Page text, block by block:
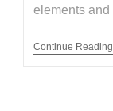
elements
Continue Reading